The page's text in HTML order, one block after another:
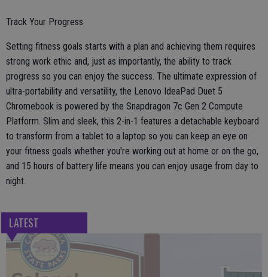
Track Your Progress
Setting fitness goals starts with a plan and achieving them requires
strong work ethic and, just as importantly, the ability to track
progress so you can enjoy the success. The ultimate expression of
ultra-portability and versatility, the Lenovo IdeaPad Duet 5
Chromebook is powered by the Snapdragon 7c Gen 2 Compute
Platform. Slim and sleek, this 2-in-1 features a detachable keyboard
to transform from a tablet to a laptop so you can keep an eye on
your fitness goals whether you're working out at home or on the go,
and 15 hours of battery life means you can enjoy usage from day to
night.
LATEST